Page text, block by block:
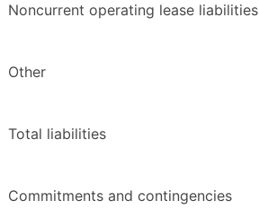
Noncurrent operating lease liabilities
Other
Total liabilities
Commitments and contingencies